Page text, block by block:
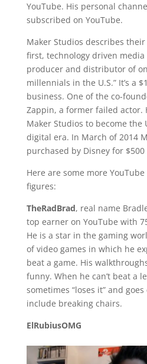
YouTube. His personal
subscribed on YouTube.
Maker Studios describes
first, technology driven media
producer and distributor of
millennials in the U.S.” It’s a
business. One of the co-
Zappin, a former failed actor.
Maker Studios to become the
digital era. In March of 2014
purchased by Disney for
Here are some more
figures:
TheRadBrad, real name
top earner on YouTube with
He is a star in the gaming
of video games in which he
beat a game. His
funny. When he can’t beat a
sometimes “loses it” and
include breaking chairs.
ElRubiusOMG